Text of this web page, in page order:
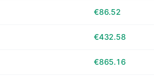
€86.52
€432.58
€865.16